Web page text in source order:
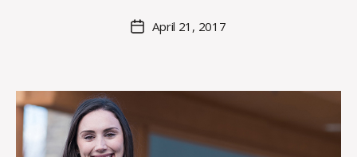
author
a
m
PostApril 21, 2017